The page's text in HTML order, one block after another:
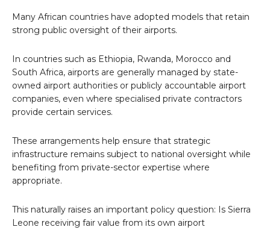
Many African countries have adopted models that retain
strong public oversight of their airports.
In countries such as Ethiopia, Rwanda, Morocco and
South Africa, airports are generally managed by state-
owned airport authorities or publicly accountable airport
companies, even where specialised private contractors
provide certain services.
These arrangements help ensure that strategic
infrastructure remains subject to national oversight while
benefiting from private-sector expertise where
appropriate.
This naturally raises an important policy question: Is Sierra
Leone receiving fair value from its own airport